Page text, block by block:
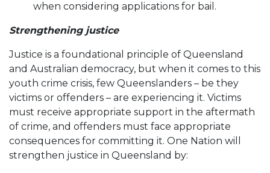
when considering applications for bail.
Strengthening justice
Justice is a foundational principle of Queensland
and Australian democracy, but when it comes to this
youth crime crisis, few Queenslanders – be they
victims or offenders – are experiencing it. Victims
must receive appropriate support in the aftermath
of crime, and offenders must face appropriate
consequences for committing it. One Nation will
strengthen justice in Queensland by: